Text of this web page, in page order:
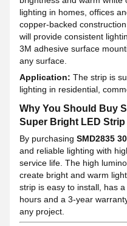
lighting in homes, offices
copper-backed
will provide consistent
3M adhesive surface
any surface.
Application: The strip is
lighting in residential,
Why You Should Buy
Super Bright LED Strip
By purchasing SMD2835
and reliable lighting with
service life. The high
create bright and warm
strip is easy to install, has
hours and a 3-year
any project.